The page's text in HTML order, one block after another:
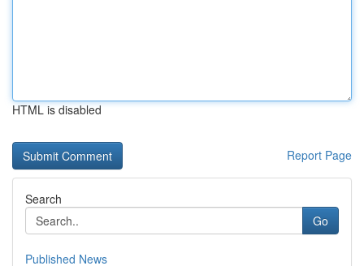
HTML is disabled
Report Page
Search
Go
Published News